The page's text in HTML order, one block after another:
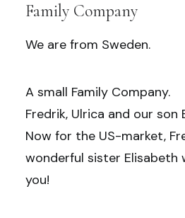
Family Company
We are from Sweden.
A small Family Company.
Fredrik, Ulrica and our son
Now for the US-market,
wonderful sister Elisabeth
you!